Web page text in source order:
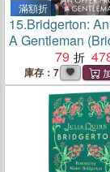
滿額折
15.Bridgerton:
A Gentleman
79
庫存：7